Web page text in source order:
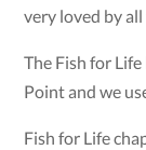
very loved by
The Fish for
Point and we
Fish for Life